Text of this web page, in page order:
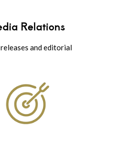
Relations
and editorial